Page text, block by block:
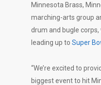
Minnesota Brass,
marching-arts group
drum and bugle
leading up to Super
“We’re excited to
biggest event to hit